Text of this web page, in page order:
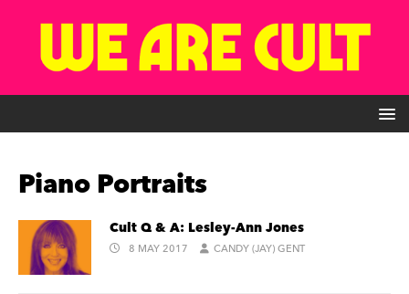
Piano Portraits
Cult Q & A: Lesley-Ann Jones
8 MAY 2017 CANDY (JAY) GENT